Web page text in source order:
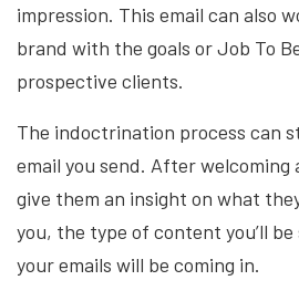
impression. This email can also
brand with the goals or Job To
prospective clients.
The indoctrination process can
email you send. After welcoming
give them an insight on what
you, the type of content you’ll
your emails will be coming in.